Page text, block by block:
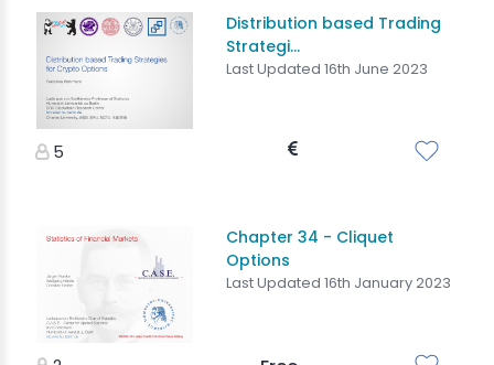
Distribution based Trading
Strategi...
Last Updated 16th June 2023
5
Chapter 34 - Cliquet
Options
Last Updated 16th January 2023